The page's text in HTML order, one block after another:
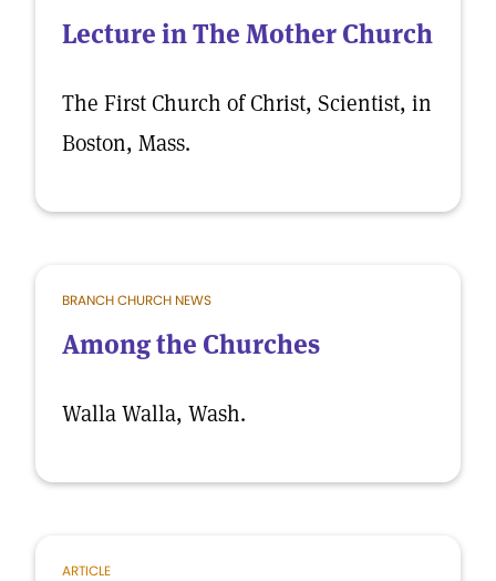
Lecture in The Mother Church
The First Church of Christ, Scientist, in
Boston, Mass.
BRANCH CHURCH NEWS
Among the Churches
Walla Walla, Wash.
ARTICLE